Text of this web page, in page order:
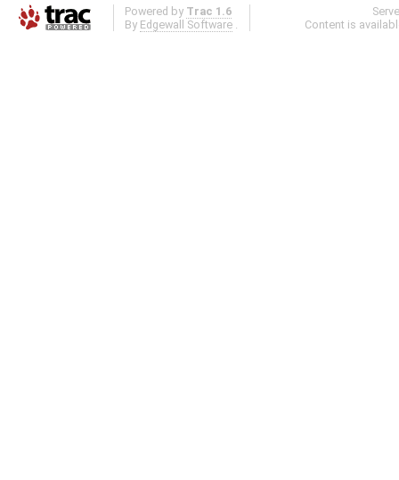
Powered by Trac 1.6
By Edgewall Software
Content is